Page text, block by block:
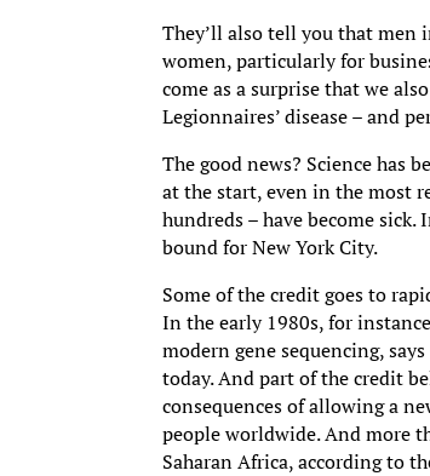
They’ll also tell you that
women, particularly for
come as a surprise that we
Legionnaires’ disease – and
The good news? Science has
at the start, even in the most
hundreds – have become
bound for New York City.
Some of the credit goes to
In the early 1980s, for
modern gene sequencing,
today. And part of the credit
consequences of allowing a
people worldwide. And more
Saharan Africa, according to